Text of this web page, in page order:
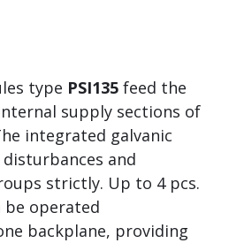
type PSI135 feed the
supply sections of
integrated galvanic
and
strictly. Up to 4 pcs.
be operated
backplane, providing
System